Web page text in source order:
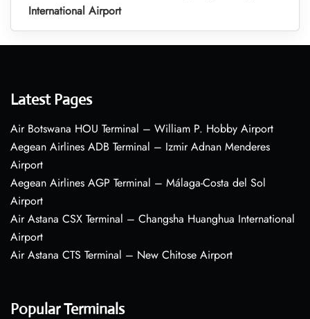
International Airport
Latest Pages
Air Botswana HOU Terminal – William P. Hobby Airport
Aegean Airlines ADB Terminal – Izmir Adnan Menderes
Airport
Aegean Airlines AGP Terminal – Málaga-Costa del Sol
Airport
Air Astana CSX Terminal – Changsha Huanghua International
Airport
Air Astana CTS Terminal – New Chitose Airport
Popular Terminals